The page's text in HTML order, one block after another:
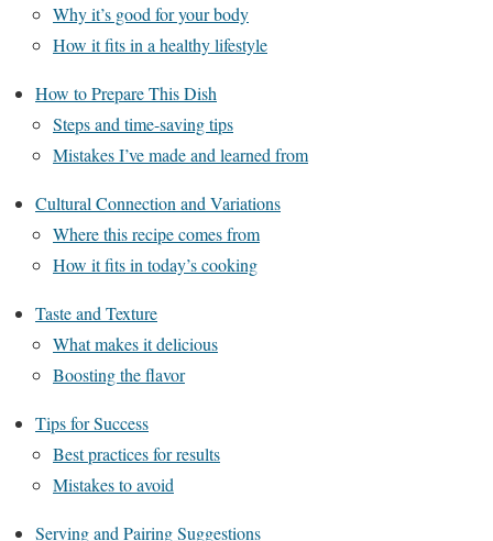
Why it’s good for your body
How it fits in a healthy lifestyle
How to Prepare This Dish
Steps and time-saving tips
Mistakes I’ve made and learned from
Cultural Connection and Variations
Where this recipe comes from
How it fits in today’s cooking
Taste and Texture
What makes it delicious
Boosting the flavor
Tips for Success
Best practices for results
Mistakes to avoid
Serving and Pairing Suggestions